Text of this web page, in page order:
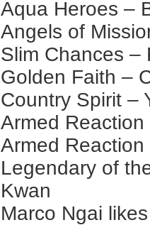
Aqua Heroes –
Angels of
Slim Chances –
Golden Faith –
Country Spirit –
Armed
Armed
Legendary of
Kwan
Marco Ngai